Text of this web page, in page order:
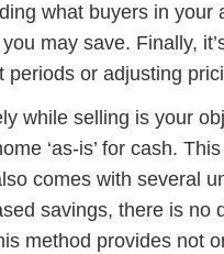
what buyers in
may save. Finally,
periods or adjusting
while selling is your
‘as-is’ for cash.
comes with several
savings, there is
method provides not